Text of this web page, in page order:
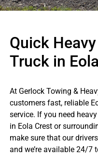
Quick
Truck in
At Gerlock Towing &
customers fast, reliable
service. If you need
in Eola Crest or
make sure that our
and we’re available 24/7